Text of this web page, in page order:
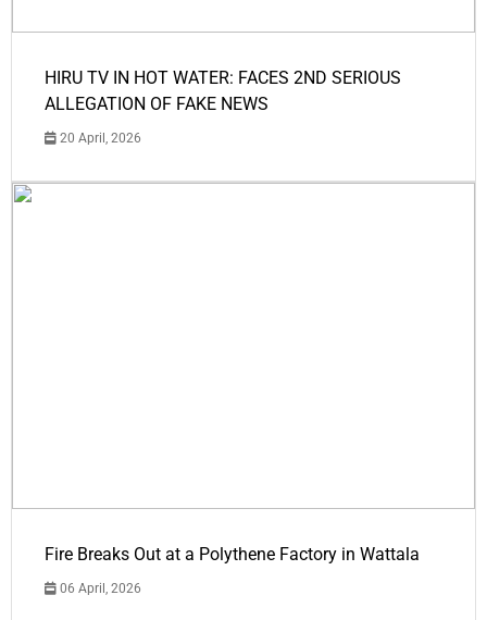
HIRU TV IN HOT WATER: FACES 2ND SERIOUS
ALLEGATION OF FAKE NEWS
20 April, 2026
Fire Breaks Out at a Polythene Factory in Wattala
06 April, 2026